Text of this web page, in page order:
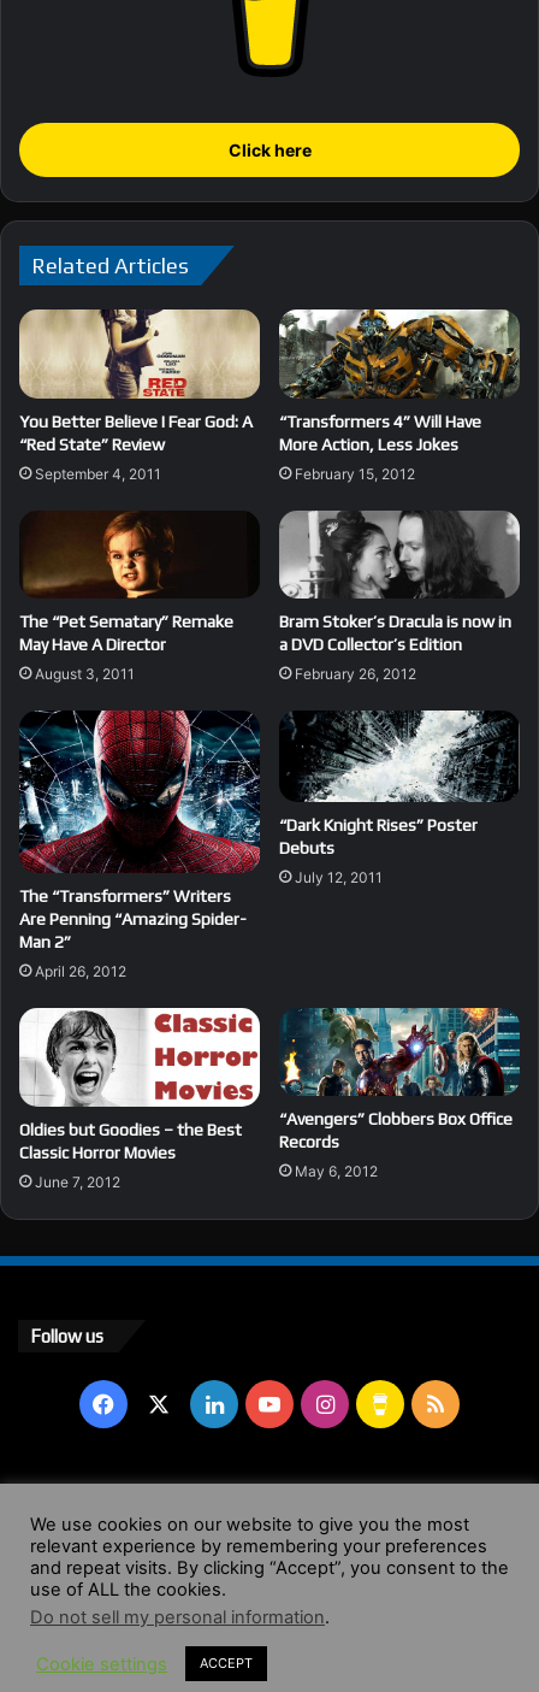
Click here
Related Articles
You Better Believe I Fear God: A
“Red State” Review
September 4, 2011
“Transformers 4” Will Have
More Action, Less Jokes
February 15, 2012
The “Pet Sematary” Remake
May Have A Director
August 3, 2011
Bram Stoker’s Dracula is now in
a DVD Collector’s Edition
February 26, 2012
The “Transformers” Writers
Are Penning “Amazing Spider-
Man 2”
April 26, 2012
“Dark Knight Rises” Poster
Debuts
July 12, 2011
Oldies but Goodies – the Best
Classic Horror Movies
June 7, 2012
“Avengers” Clobbers Box Office
Records
May 6, 2012
Follow us
Facebook LinkedInYouTubeInstagram
Buy
Coffee
RSS
© Copyright 2004 - 2026, All Rights Reserved |
Website by
Wendy Shepherd
Facebook
X LinkedInYouTube
We use cookies on our website to give you the most
relevant experience by remembering your preferences
and repeat visits. By clicking “Accept”, you consent to the
use of ALL the cookies.
Do not sell my personal information.
Cookie settings ACCEPT